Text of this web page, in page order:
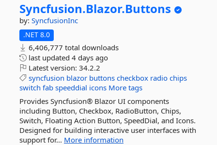
Syncfusion.Blazor.Buttons
by: SyncfusionInc
.NET 8.0
6,406,777 total downloads
last updated 4 days ago
Latest version: 34.2.2
syncfusion blazor buttons checkbox radio chips
switch fab speeddial icons More tags
Provides Syncfusion® Blazor UI components
including Button, Checkbox, RadioButton, Chips,
Switch, Floating Action Button, SpeedDial, and Icons.
Designed for building interactive user interfaces with
support for... More information